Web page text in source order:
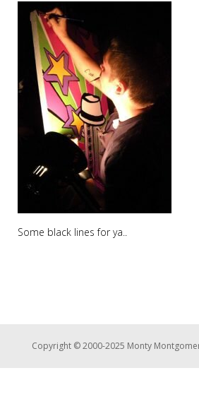
Some black lines for ya..
Copyright © 2000-2025 Monty